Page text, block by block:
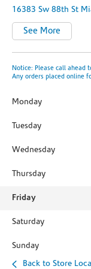
16383 Sw 88th St
See More
Notice: Please call ahead
Any orders placed online
Monday
Tuesday
Wednesday
Thursday
Friday
Saturday
Sunday
Back to Store